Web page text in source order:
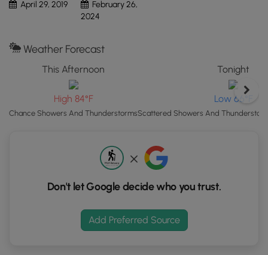
Finally, the trail heads uphill, passing rhododendron and
following a wooden ramp up back to the visitors center,
Fee:As of April 2019, there is a $10 per person fee to enter
the grounds of Fallingwater. Read more on
Fallingwater's
"View
to
trail
April 29, 2019
February 26,
2024
Weather Forecast
This Afternoon
High 84°F
Chance Showers And Thunderstorms
Tonight
Low 66°F
Scattered Showers And
Don't let Google decide who you trust.
Add Preferred Source